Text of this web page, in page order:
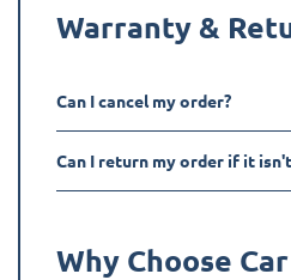
Warranty &
Can I cancel my order?
Can I return my order if it
Why Choose